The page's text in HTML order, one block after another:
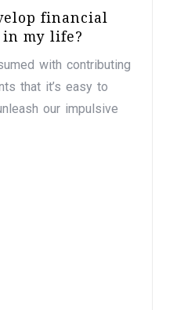
financial
my life?
with contributing
that it’s easy to
our impulsive